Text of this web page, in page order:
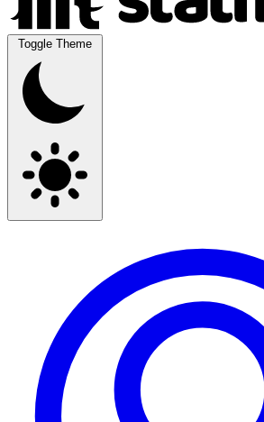
Toggle Theme